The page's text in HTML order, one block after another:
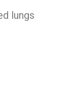
lungs